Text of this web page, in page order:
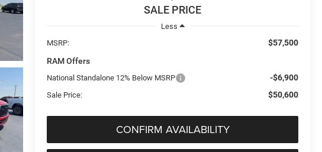
SALE PRICE
Less
MSRP:
$57,500
RAM Offers
National Standalone 12% Below MSRP -$6,900
Sale Price: $50,600
CONFIRM AVAILABILITY